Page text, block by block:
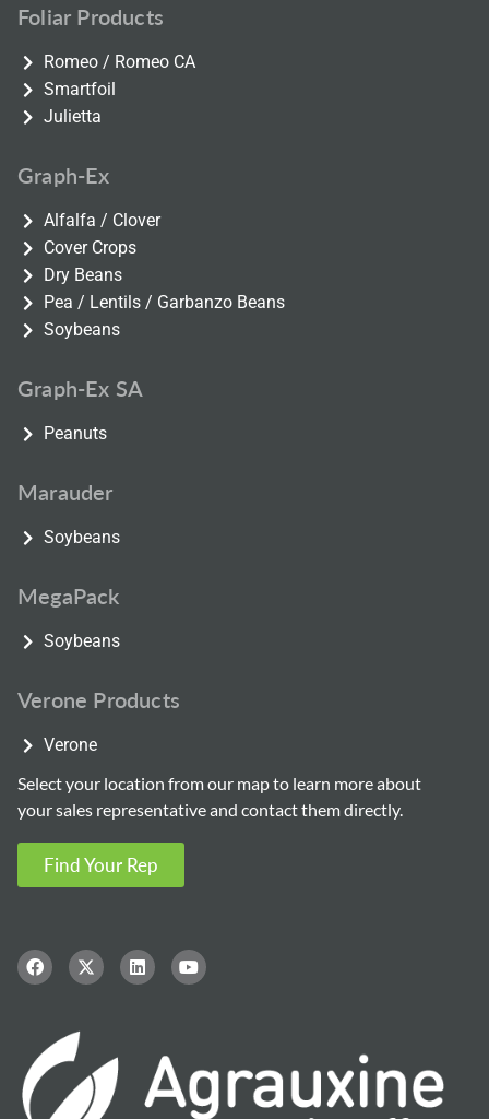
Foliar Products
Romeo / Romeo CA
Smartfoil
Julietta
Graph-Ex
Alfalfa / Clover
Cover Crops
Dry Beans
Pea / Lentils / Garbanzo Beans
Soybeans
Graph-Ex SA
Peanuts
Marauder
Soybeans
MegaPack
Soybeans
Verone Products
Verone
Select your location from our map to learn more about
your sales representative and contact them directly.
Find Your Rep